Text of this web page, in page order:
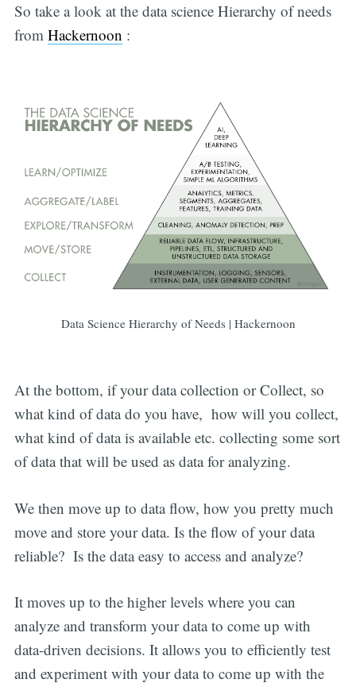
So take a look at the data science Hierarchy of needs
from Hackernoon :
Data Science Hierarchy of Needs | Hackernoon
At the bottom, if your data collection or Collect, so
what kind of data do you have, how will you collect,
what kind of data is available etc. collecting some sort
of data that will be used as data for analyzing.
We then move up to data flow, how you pretty much
move and store your data. Is the flow of your data
reliable? Is the data easy to access and analyze?
It moves up to the higher levels where you can
analyze and transform your data to come up with
data-driven decisions. It allows you to efficiently test
and experiment with your data to come up with the